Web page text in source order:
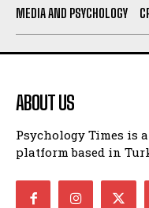
MEDIA AND PSYCHOLOGY
ABOUT US
Psychology Times is
platform based in